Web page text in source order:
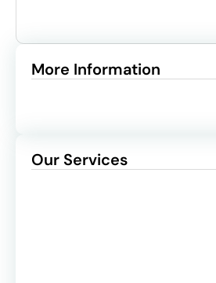
More Information
Our Services